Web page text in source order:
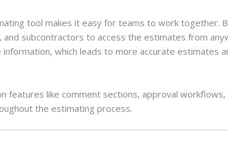
tool makes it easy for teams to work together.
subcontractors to access the estimates from
which leads to more accurate estimates
features like comment sections, approval
the estimating process.